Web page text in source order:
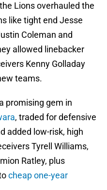
Lions overhauled the
like tight end Jesse
Coleman and
allowed linebacker
Kenny Golladay
teams.
promising gem in
, traded for defensive
added low-risk, high
Tyrell Williams,
Ratley, plus
cheap one-year